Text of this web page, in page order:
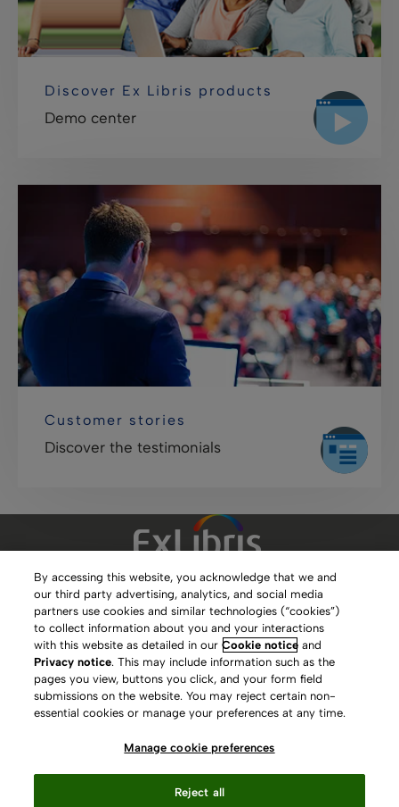
Discover Ex Libris products
Demo center
Customer stories
Discover the testimonials
Clarivate Website
Terms of Use
Privacy Policy
Copyright
Slavery Act Statement
Contact Us
By accessing this website, you acknowledge that we and
our third party advertising, analytics, and social media
partners use cookies and similar technologies (“cookies”)
to collect information about you and your interactions
with this website as detailed in ourCookie notice and
Privacy notice. This may include information such as the
pages you view, buttons you click, and your form field
submissions on the website. You may reject certain non-
essential cookies or manage your preferences at any time.
Manage cookie preferences
Reject all